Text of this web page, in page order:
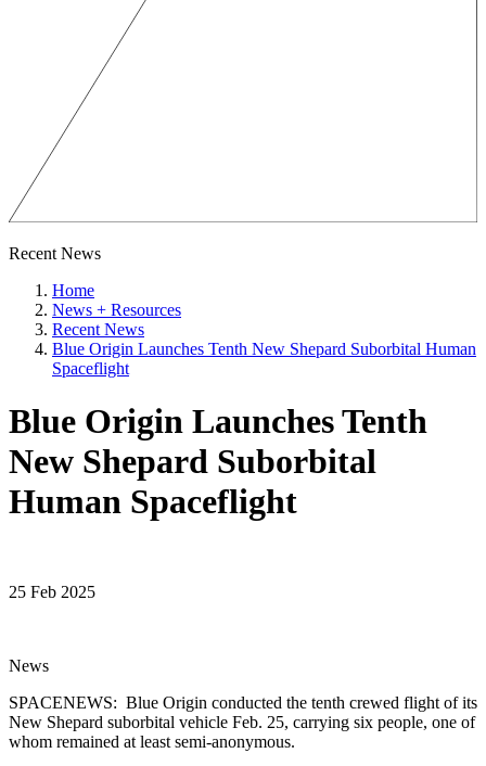
Recent News
Home
News + Resources
Recent News
Blue Origin Launches Tenth New Shepard Suborbital Human
Spaceflight
Blue Origin Launches Tenth
New Shepard Suborbital
Human Spaceflight
25 Feb 2025
News
SPACENEWS: Blue Origin conducted the tenth crewed flight of its
New Shepard suborbital vehicle Feb. 25, carrying six people, one of
whom remained at least semi-anonymous.